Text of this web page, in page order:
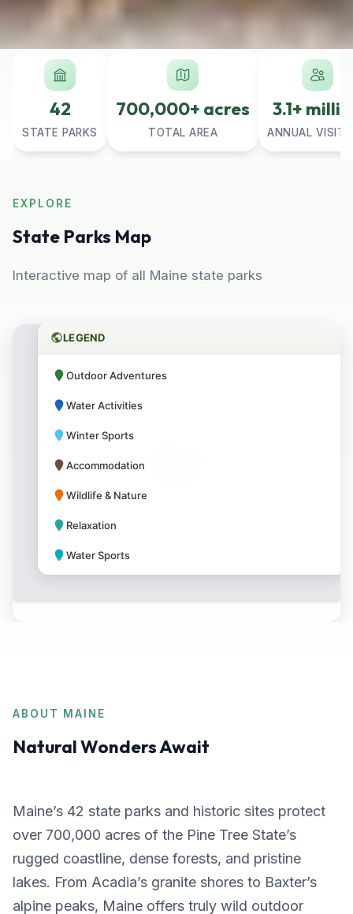
42
STATE PARKS
700,000+ acres
TOTAL AREA
3.1+
ANNUAL
EXPLORE
State Parks Map
Interactive map of all Maine state parks
LEGEND
Outdoor Adventures
Water Activities
Winter Sports
Accommodation
Wildlife & Nature
Relaxation
Water Sports
ABOUT MAINE
Natural Wonders Await
Maine’s 42 state parks and historic sites protect
over 700,000 acres of the Pine Tree State’s
rugged coastline, dense forests, and pristine
lakes. From Acadia’s granite shores to Baxter’s
alpine peaks, Maine offers truly wild outdoor